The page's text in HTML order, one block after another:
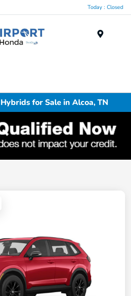
Today : Closed
for Sale in Alcoa, TN